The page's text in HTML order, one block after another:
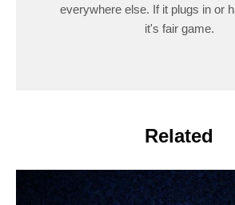
everywhere else. If it plugs in or
it's fair game.
Related